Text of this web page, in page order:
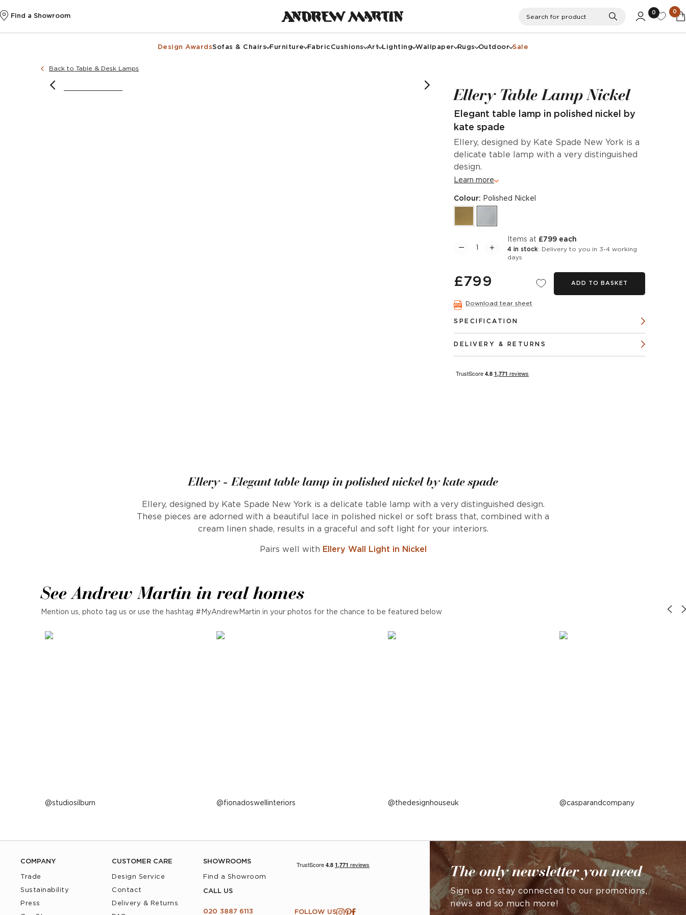
Find a Showroom Search
0 0
Design AwardsSofas & Chairs Furniture FabricCushions Art Lighting Wallpaper Rugs Outdoor Sale
Back to Table & Desk Lamps
Ellery Table Lamp Nickel
Elegant table lamp in polished nickel by
kate spade
Ellery, designed by Kate Spade New York is a
delicate table lamp with a very distinguished
design.
Learn more
Colour: Polished Nickel
items at £799 each
4 in stock: Delivery to you in 3-4 working
days
£799 ADD TO BASKET
Download tear sheet
SPECIFICATION
DELIVERY & RETURNS
Ellery - Elegant table lamp in polished nickel by kate spade
Ellery, designed by Kate Spade New York is a delicate table lamp with a very distinguished design.
These pieces are adorned with a beautiful lace in polished nickel or soft brass that, combined with a
cream linen shade, results in a graceful and soft light for your interiors.
Pairs well with Ellery Wall Light in Nickel
See Andrew Martin in real homes
Mention us, photo tag us or use the hashtag #MyAndrewMartin in your photos for the chance to be featured below
Post
studiosilburn Post
fionadoswellinteriors Post
thedesignhouseuk Post
casparandcompany
COMPANY
Trade
Sustainability
Press
CUSTOMER CARE
Design Service
Contact
Delivery & Returns
SHOWROOMS
Find a Showroom
CALL US
020 3887 6113 FOLLOW US
The only newsletter you need
Sign up to stay connected to our promotions,
news and so much more!